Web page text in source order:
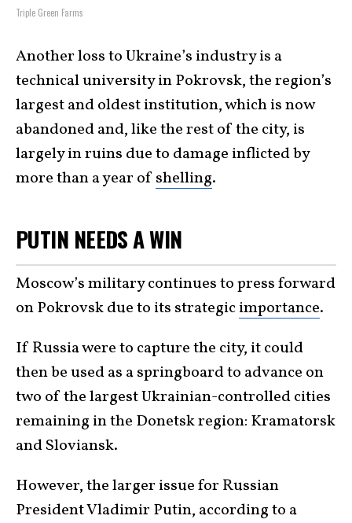
Triple Green Farms
Another loss to Ukraine’s industry is a
technical university in Pokrovsk, the region’s
largest and oldest institution, which is now
abandoned and, like the rest of the city, is
largely in ruins due to damage inflicted by
more than a year of shelling.
PUTIN NEEDS A WIN
Moscow’s military continues to press forward
on Pokrovsk due to its strategicimportance.
If Russia were to capture the city, it could
then be used as a springboard to advance on
two of the largest Ukrainian-controlled cities
remaining in the Donetsk region: Kramatorsk
and Sloviansk.
However, the larger issue for Russian
President Vladimir Putin, according to a